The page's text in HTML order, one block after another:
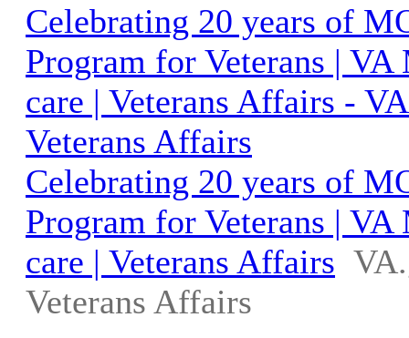
Celebrating 20 years of
Program for Veterans |
care | Veterans Affairs -
Veterans Affairs
Celebrating 20 years of
Program for Veterans |
care | Veterans Affairs
Veterans Affairs